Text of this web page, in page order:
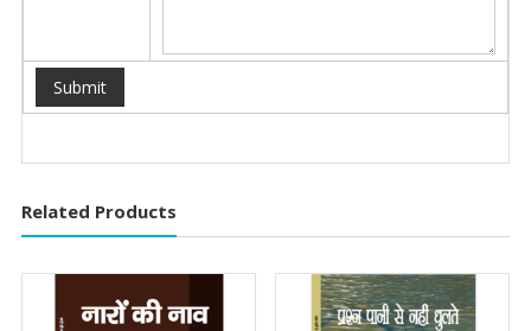
Related Products